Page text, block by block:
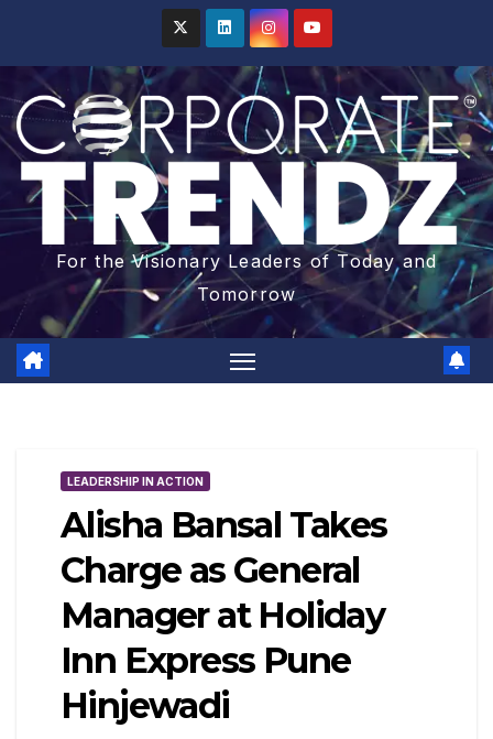
For the Visionary Leaders of Today and
Tomorrow
LEADERSHIP IN ACTION
Alisha Bansal Takes
Charge as General
Manager at Holiday
Inn Express Pune
Hinjewadi